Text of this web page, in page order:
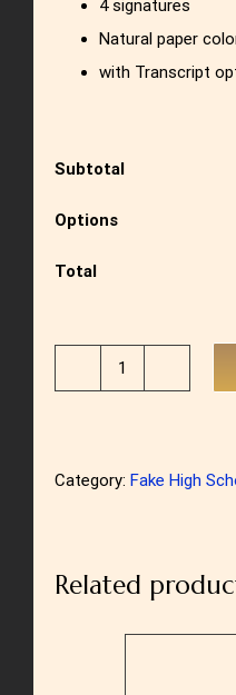
4 signatures
Natural paper
with Transcript
Subtotal
Options
Total
Diploma
quantity
Category:Fake High
Related